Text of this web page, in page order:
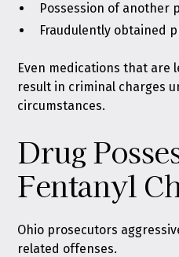
Possession of another
Fraudulently obtained
Even medications that are
result in criminal charges
circumstances.
Drug
Fentanyl
Ohio prosecutors
related offenses.